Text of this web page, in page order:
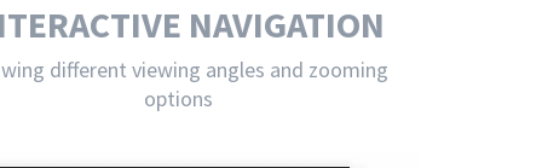
NAVIGATION
different viewing angles and zooming
options